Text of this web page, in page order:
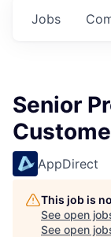
Jobs
Senior
AppDirect
This job is
See open
See open